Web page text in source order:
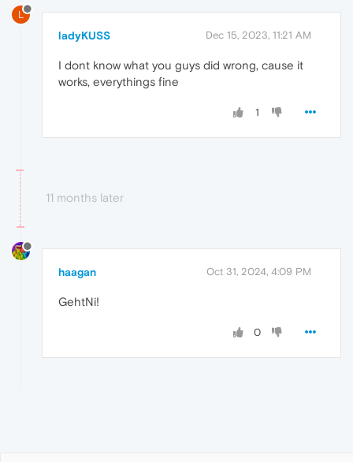
L
ladyKUSS Dec 15, 2023, 11:21 AM
I dont know what you guys did wrong, cause it
works, everythings fine
1
11 months later
haagan Oct 31, 2024, 4:09 PM
GehtNi!
0